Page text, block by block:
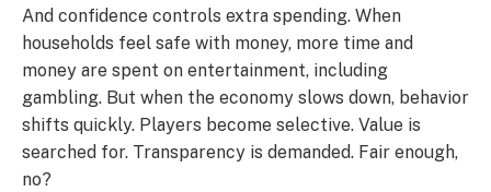
And confidence controls extra spending. When
households feel safe with money, more time and
money are spent on entertainment, including
gambling. But when the economy slows down, behavior
shifts quickly. Players become selective. Value is
searched for. Transparency is demanded. Fair enough,
no?